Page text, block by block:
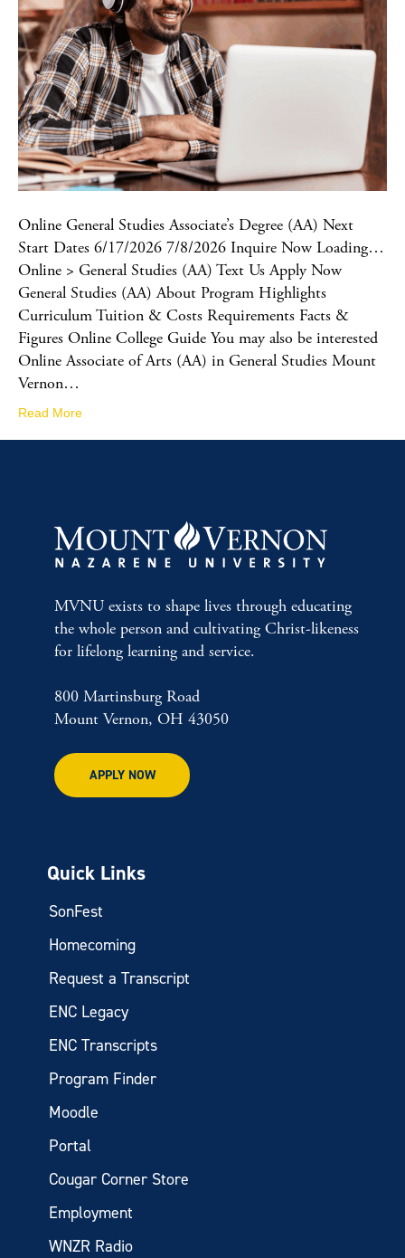
Online General Studies Associate’s Degree (AA) Next
Start Dates 6/17/2026 7/8/2026 Inquire Now Loading…
Online > General Studies (AA) Text Us Apply Now
General Studies (AA) About Program Highlights
Curriculum Tuition & Costs Requirements Facts &
Figures Online College Guide You may also be interested
Online Associate of Arts (AA) in General Studies Mount
Vernon…
Read More
MVNU exists to shape lives through educating
the whole person and cultivating Christ-likeness
for lifelong learning and service.
800 Martinsburg Road
Mount Vernon, OH 43050
APPLY NOW
Quick Links
SonFest
Homecoming
Request a Transcript
ENC Legacy
ENC Transcripts
Program Finder
Moodle
Portal
Cougar Corner Store
Employment
WNZR Radio